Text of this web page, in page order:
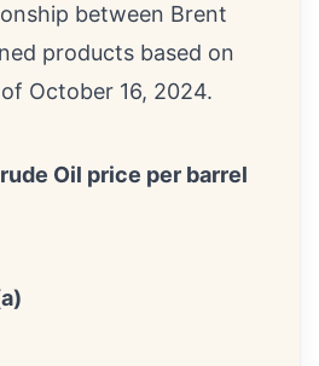
between Brent
products based on
October 16, 2024.
Oil price per barrel